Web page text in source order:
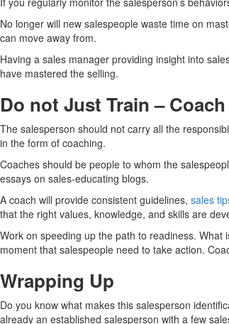
No longer will new salespeople waste time on
can move away from.
Having a sales manager providing insight into
have mastered the selling.
Do not Just Train – Coach
The salesperson should not carry all the
in the form of coaching.
Coaches should be people to whom the
essays on sales-educating blogs.
A coach will provide consistent guidelines, sales
that the right values, knowledge, and skills are
Work on speeding up the path to readiness.
moment that salespeople need to take action.
Wrapping Up
Do you know what makes this salesperson
already an established salesperson with a few